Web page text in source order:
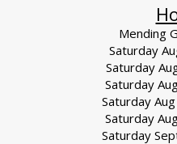
Mending
Saturday
Saturday
Saturday
Saturday
Saturday
Saturday